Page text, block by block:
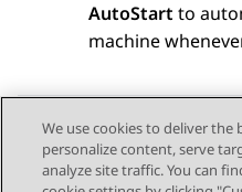
AutoStart to
machine
Send Feedback
We use cookies to deliver the
personalize content, serve
analyze site traffic. You can